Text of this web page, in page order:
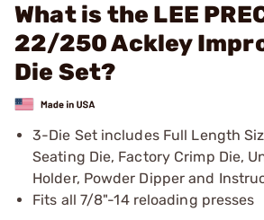
What is the LEE
22/250 Ackley
Die Set?
3-Die Set includes Full Length
Seating Die, Factory Crimp Die,
Holder, Powder Dipper and
Fits all 7/8"-14 reloading presses